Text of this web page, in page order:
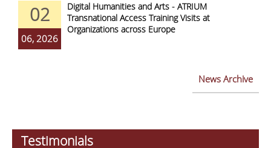
02
06, 2026
Digital Humanities and Arts - ATRIUM
Transnational Access Training Visits at
Organizations across Europe
News Archive
Testimonials